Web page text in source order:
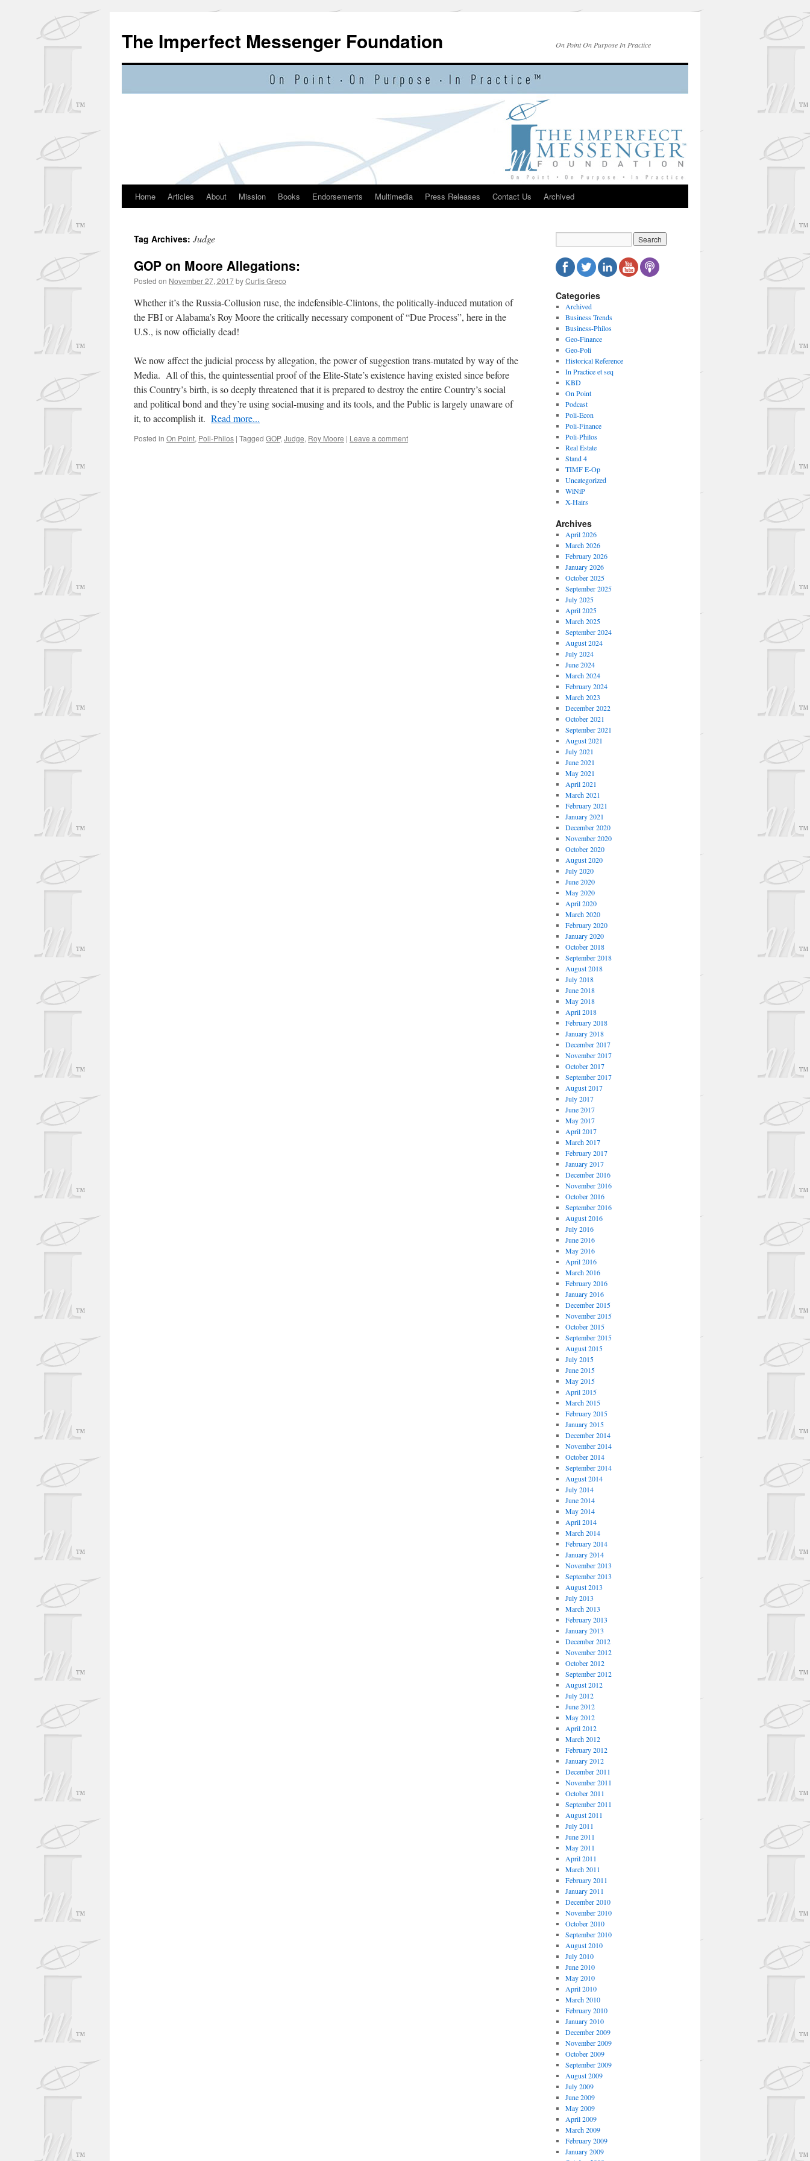
content
The Imperfect Messenger Foundation On Point On Purpose In Practice
Home Articles About Mission Books Endorsements Multimedia Press Releases Contact Us Archived
Tag Archives: Judge
GOP on Moore Allegations:
Posted on November 27, 2017byCurtis Greco
Whether it’s the Russia-Collusion ruse, the indefensible-Clintons, the politically-induced mutation of
the FBI or Alabama’s Roy Moore the critically necessary component of “Due Process”, here in the
U.S., is now officially dead!
We now affect the judicial process by allegation, the power of suggestion trans-mutated by way of the
Media. All of this, the quintessential proof of the Elite-State’s existence having existed since before
this Country’s birth, is so deeply threatened that it is prepared to destroy the entire Country’s social
and political bond and they’re using social-musing and its tools, and the Public is largely unaware of
it, to accomplish it. Read more...
Posted in On Point, Poli-Philos | Tagged GOP, Judge, Roy Moore | Leave a comment
Categories
Archived
Business Trends
Business-Philos
Geo-Finance
Geo-Poli
Historical Reference
In Practice et seq
KBD
On Point
Podcast
Poli-Econ
Poli-Finance
Poli-Philos
Real Estate
Stand 4
TIMF E-Op
Uncategorized
WiNiP
X-Hairs
Archives
April 2026
March 2026
February 2026
January 2026
October 2025
September 2025
July 2025
April 2025
March 2025
September 2024
August 2024
July 2024
June 2024
March 2024
February 2024
March 2023
December 2022
October 2021
September 2021
August 2021
July 2021
June 2021
May 2021
April 2021
March 2021
February 2021
January 2021
December 2020
November 2020
October 2020
August 2020
July 2020
June 2020
May 2020
April 2020
March 2020
February 2020
January 2020
October 2018
September 2018
August 2018
July 2018
June 2018
May 2018
April 2018
February 2018
January 2018
December 2017
November 2017
October 2017
September 2017
August 2017
July 2017
June 2017
May 2017
April 2017
March 2017
February 2017
January 2017
December 2016
November 2016
October 2016
September 2016
August 2016
July 2016
June 2016
May 2016
April 2016
March 2016
February 2016
January 2016
December 2015
November 2015
October 2015
September 2015
August 2015
July 2015
June 2015
May 2015
April 2015
March 2015
February 2015
January 2015
December 2014
November 2014
October 2014
September 2014
August 2014
July 2014
June 2014
May 2014
April 2014
March 2014
February 2014
January 2014
November 2013
September 2013
August 2013
July 2013
March 2013
February 2013
January 2013
December 2012
November 2012
October 2012
September 2012
August 2012
July 2012
June 2012
May 2012
April 2012
March 2012
February 2012
January 2012
December 2011
November 2011
October 2011
September 2011
August 2011
July 2011
June 2011
May 2011
April 2011
March 2011
February 2011
January 2011
December 2010
November 2010
October 2010
September 2010
August 2010
July 2010
June 2010
May 2010
April 2010
March 2010
February 2010
January 2010
December 2009
November 2009
October 2009
September 2009
August 2009
July 2009
June 2009
May 2009
April 2009
March 2009
February 2009
January 2009